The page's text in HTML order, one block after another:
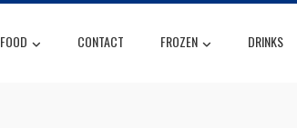
FOOD CONTACT FROZEN DRINKS